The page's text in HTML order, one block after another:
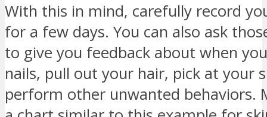
With this in mind, carefully record
for a few days. You can also ask
to give you feedback about when
nails, pull out your hair, pick at your
perform other unwanted behaviors.